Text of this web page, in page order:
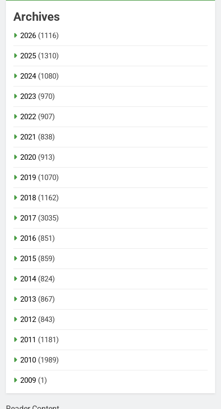
Archives
2026 (1116)
2025 (1310)
2024(1080)
2023 (970)
2022 (907)
2021 (838)
2020 (913)
2019 (1070)
2018 (1162)
2017 (3035)
2016 (851)
2015 (859)
2014(824)
2013 (867)
2012 (843)
2011 (1181)
2010 (1989)
2009 (1)